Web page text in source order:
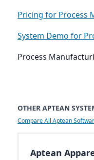
Pricing for Process
System Demo for
Process
OTHER APTEAN
Compare All Aptean
Aptean